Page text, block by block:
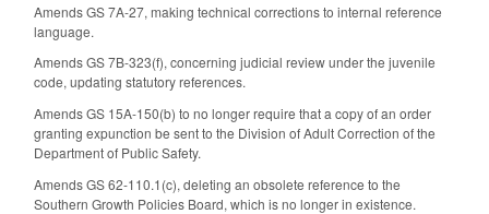
Amends GS 7A-27, making technical corrections to internal reference
language.
Amends GS 7B-323(f), concerning judicial review under the juvenile
code, updating statutory references.
Amends GS 15A-150(b) to no longer require that a copy of an order
granting expunction be sent to the Division of Adult Correction of the
Department of Public Safety.
Amends GS 62-110.1(c), deleting an obsolete reference to the
Southern Growth Policies Board, which is no longer in existence.